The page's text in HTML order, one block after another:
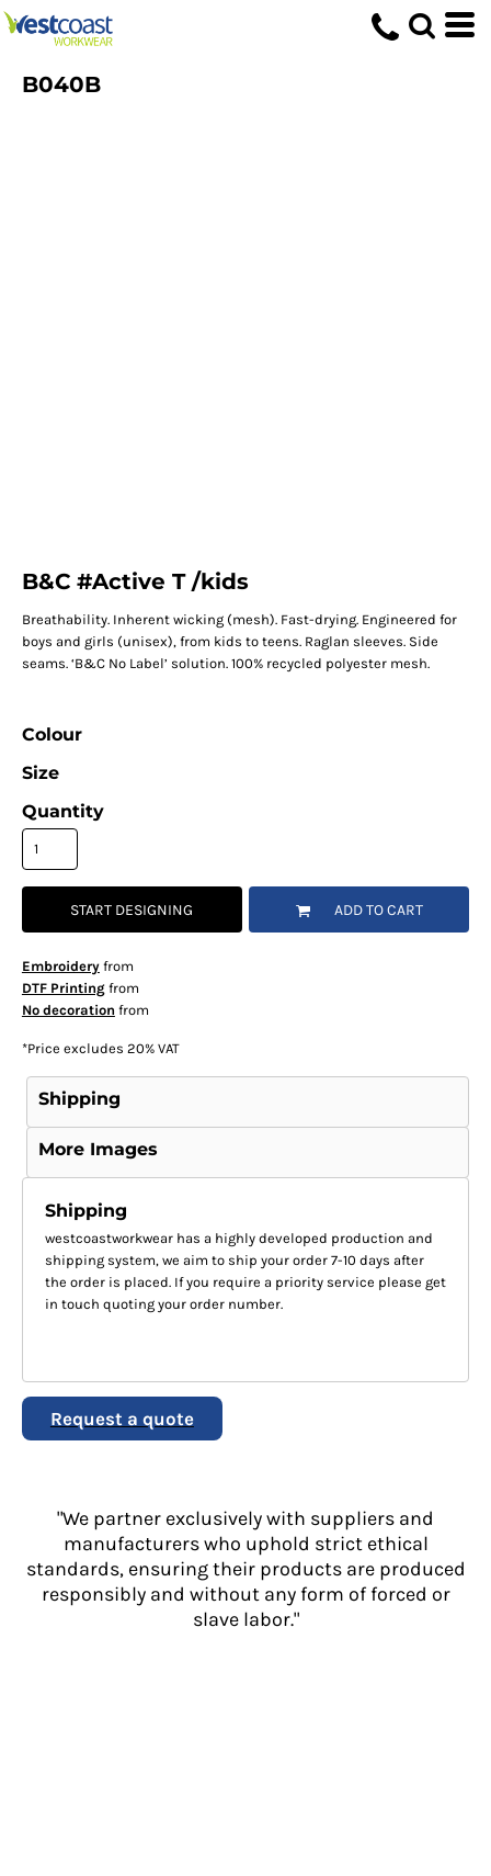
B040B
B&C #Active T /kids
Breathability. Inherent wicking (mesh). Fast-drying. Engineered for
boys and girls (unisex), from kids to teens. Raglan sleeves. Side
seams. ‘B&C No Label’ solution. 100% recycled polyester mesh.
Colour
Size
Quantity
START DESIGNING ADD TO CART
Embroideryfrom
DTF Printingfrom
No decoration from
*Price excludes 20% VAT
Shipping
More Images
Shipping
westcoastworkwear has a highly developed production and
shipping system, we aim to ship your order 7-10 days after
the order is placed. If you require a priority service please get
in touch quoting your order number.
Request a quote
"We partner exclusively with suppliers and
manufacturers who uphold strict ethical
standards, ensuring their products are produced
responsibly and without any form of forced or
slave labor."